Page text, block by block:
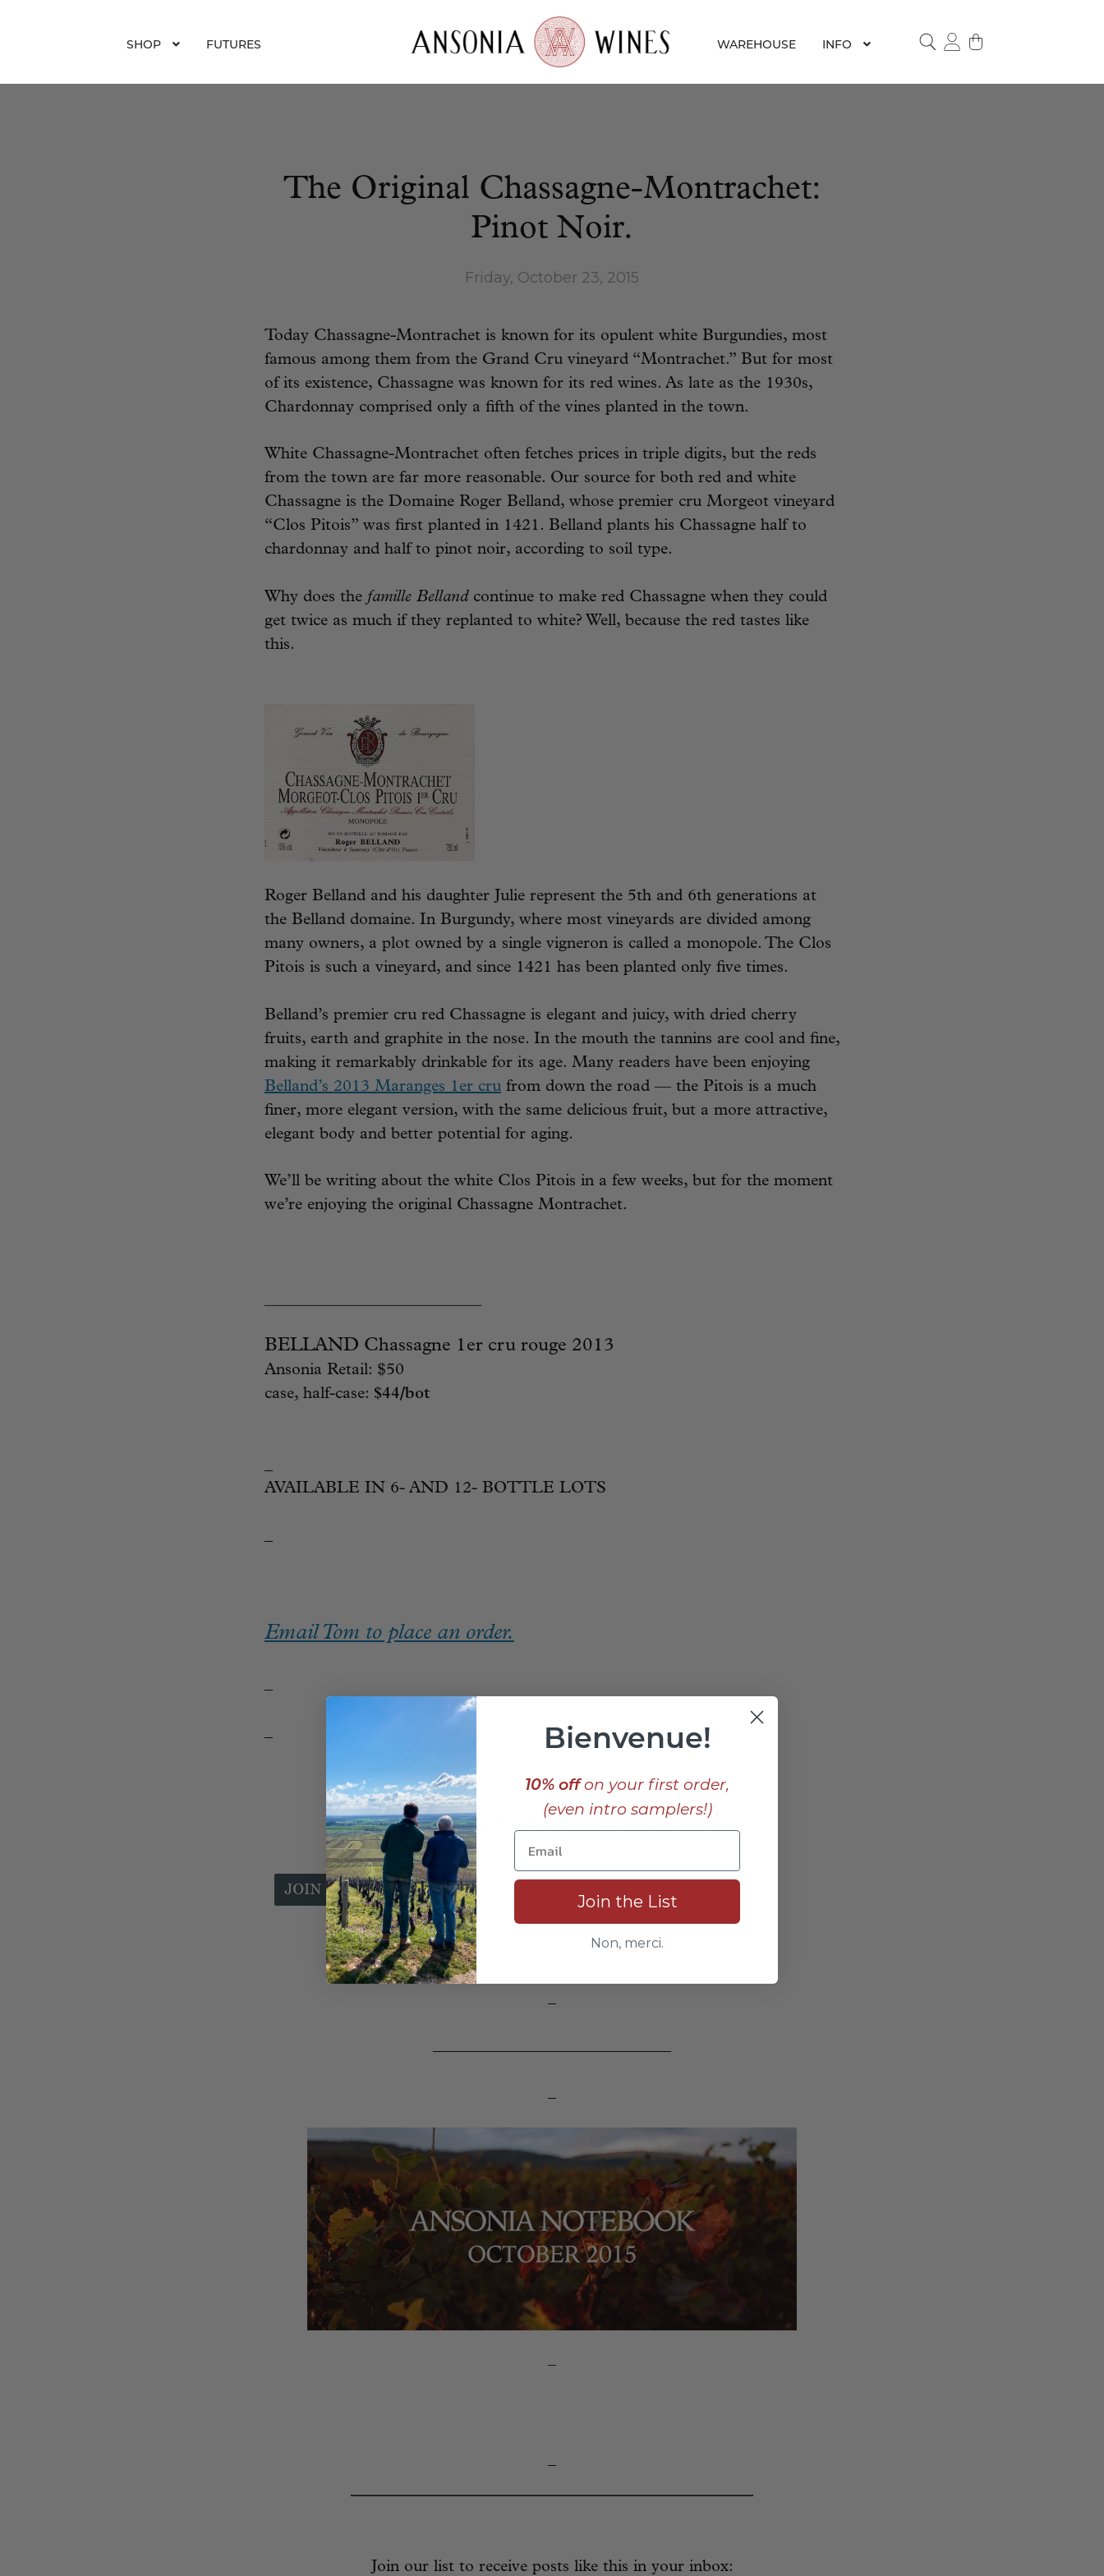
SHOP FUTURES WAREHOUSE
INFO
The Original Chassagne-Montrachet:
Pinot Noir.
Friday, October 23, 2015
Today Chassagne-Montrachet is known for its opulent white Burgundies, most
famous among them from the Grand Cru vineyard “Montrachet.” But for most
of its existence, Chassagne was known for its red wines. As late as the 1930s,
Chardonnay comprised only a fifth of the vines planted in the town.
White Chassagne-Montrachet often fetches prices in triple digits, but the reds
from the town are far more reasonable. Our source for both red and white
Chassagne is the Domaine Roger Belland, whose premier cru Morgeot vineyard
“Clos Pitois” was first planted in 1421. Belland plants his Chassagne half to
chardonnay and half to pinot noir, according to soil type.
Why does the famille Bellandcontinue to make red Chassagne when they could
get twice as much if they replanted to white? Well, because the red tastes like
this.
Roger Belland and his daughter Julie represent the 5th and 6th generations at
the Belland domaine. In Burgundy, where most vineyards are divided among
many owners, a plot owned by a single vigneron is called a monopole. The Clos
Pitois is such a vineyard, and since 1421 has been planted only five times.
Belland’s premier cru red Chassagne is elegant and juicy, with dried cherry
fruits, earth and graphite in the nose. In the mouth the tannins are cool and fine,
making it remarkably drinkable for its age. Many readers have been enjoying
Belland’s 2013 Maranges 1er cru from down the road — the Pitois is a much
finer, more elegant version, with the same delicious fruit, but a more attractive,
elegant body and better potential for aging.
We’ll be writing about the white Clos Pitois in a few weeks, but for the moment
we’re enjoying the original Chassagne Montrachet.
BELLAND Chassagne 1er cru rouge 2013
Ansonia Retail: $50
case, half-case: $44/bot
AVAILABLE IN 6- AND 12- BOTTLE LOTS
Email Tom to place an order.
_____________________________
Sign up to receive these posts in your inbox:
–
Join our list to receive posts like this in your inbox:
Bienvenue!
10% offon your first order,
(even intro samplers!)
Join the List
Non, merci.